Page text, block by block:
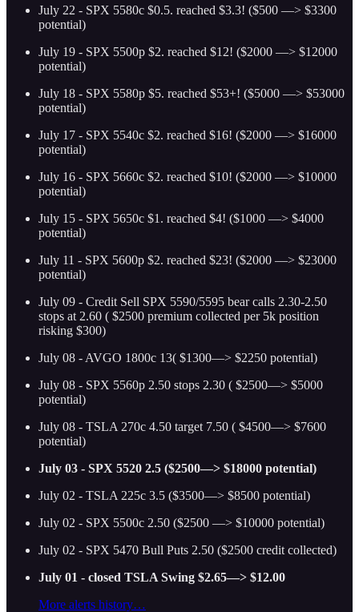
July 22 - SPX 5580c $0.5. reached $3.3! ($500 —> $3300
potential)
July 19 - SPX 5500p $2. reached $12! ($2000 —> $12000
potential)
July 18 - SPX 5580p $5. reached $53+! ($5000 —> $53000
potential)
July 17 - SPX 5540c $2. reached $16! ($2000 —> $16000
potential)
July 16 - SPX 5660c $2. reached $10! ($2000 —> $10000
potential)
July 15 - SPX 5650c $1. reached $4! ($1000 —> $4000
potential)
July 11 - SPX 5600p $2. reached $23! ($2000 —> $23000
potential)
July 09 - Credit Sell SPX 5590/5595 bear calls 2.30-2.50
stops at 2.60 ( $2500 premium collected per 5k position
risking $300)
July 08 - AVGO 1800c 13( $1300—> $2250 potential)
July 08 - SPX 5560p 2.50 stops 2.30 ( $2500—> $5000
potential)
July 08 - TSLA 270c 4.50 target 7.50 ( $4500—> $7600
potential)
July 03 - SPX 5520 2.5 ($2500—> $18000 potential)
July 02 - TSLA 225c 3.5 ($3500—> $8500 potential)
July 02 - SPX 5500c 2.50 ($2500 —> $10000 potential)
July 02 - SPX 5470 Bull Puts 2.50 ($2500 credit collected)
July 01 - closed TSLA Swing $2.65—> $12.00
More alerts history…